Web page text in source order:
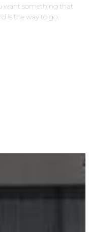
want something that
is the way to go.